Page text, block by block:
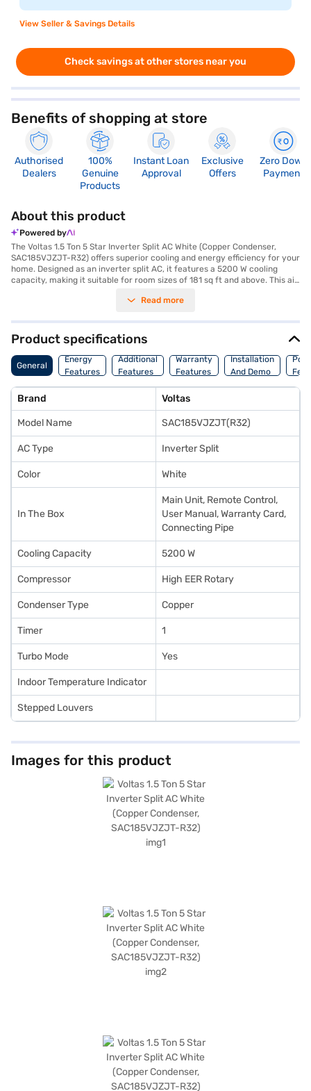
View Seller & Savings Details
Check savings at other stores near you
Benefits of shopping at store
Authorised
Dealers
100%
Genuine
Products
Instant Loan
Approval
Exclusive
Offers
Zero Down
Payment
About this product
Powered by
The Voltas 1.5 Ton 5 Star Inverter Split AC White (Copper Condenser,
SAC185VJZJT-R32) offers superior cooling and energy efficiency for your
home. Designed as an inverter split AC, it features a 5200 W cooling
capacity, making it suitable for room sizes of 181 sq ft and above. This air
and efficient heat transfer, ensuring long-lasting performance. The
your living space. With a 5-star energy efficiency rating, this AC
minimises power consumption at 1590 W, helping you save on electricity
bills. Enjoy peace of mind with a 1-year manufacturer warranty on the
product and 10 years on the compressor. Ideal for those seeking a blend
of performance and energy savings, the Voltas 1.5 Ton 5 Star Inverter
on Bajaj Finance or visit a partner store to make your purchase, and avail
the benefits of Easy EMIs.
Read more
Product specifications
General
Energy
Features
Additional
Features
Warranty
Features
Installation
And Demo
Brand Voltas
Model Name SAC185VJZJT(R32)
AC Type Inverter Split
Color White
In The Box
Main Unit, Remote Control,
User Manual, Warranty Card,
Connecting Pipe
Cooling Capacity 5200 W
Compressor High EER Rotary
Condenser Type Copper
Timer 1
Turbo Mode Yes
Indoor Temperature Indicator
Stepped Louvers
Images for this product